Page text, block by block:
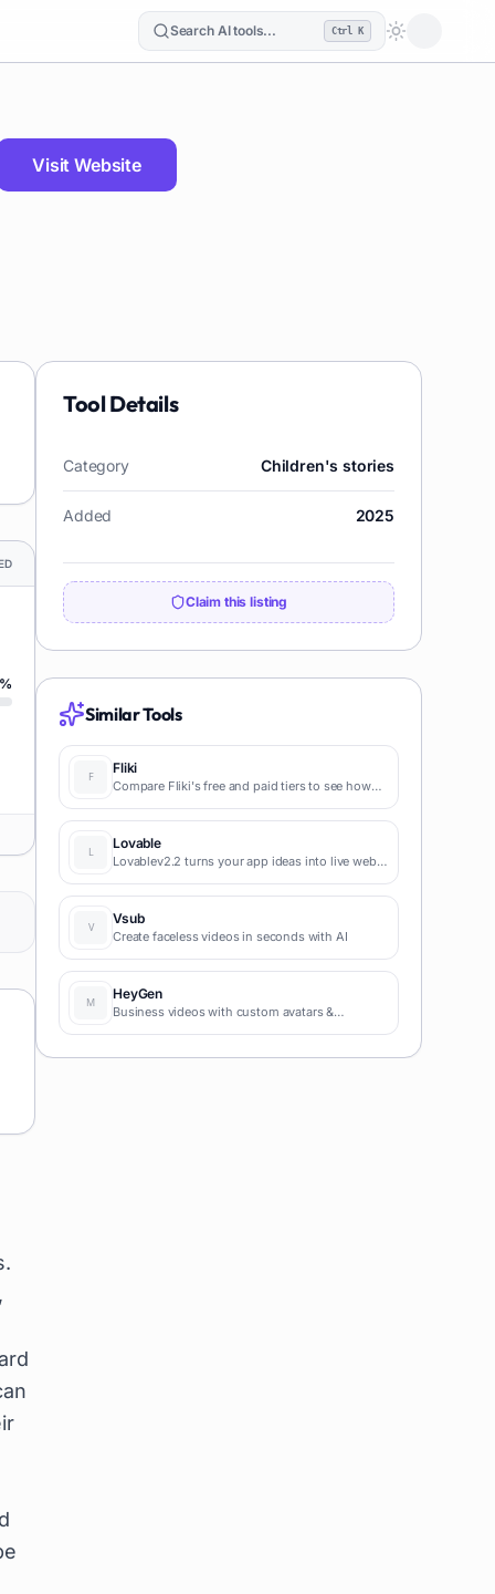
Search AI tools... Ctrl K
Loading
Visit Website
%
Tool Details
Category Children's stories
Added 2025
Claim this listing
Similar Tools
Fliki
Compare Fliki's free and paid tiers to see how
blog-to-video, and content marketing
production.
Lovable
Lovablev2.2 turns your app ideas into live web
coding required for fast MVPs and prototypes.
Vsub
Create faceless videos in seconds with AI
HeyGen
Business videos with custom avatars &